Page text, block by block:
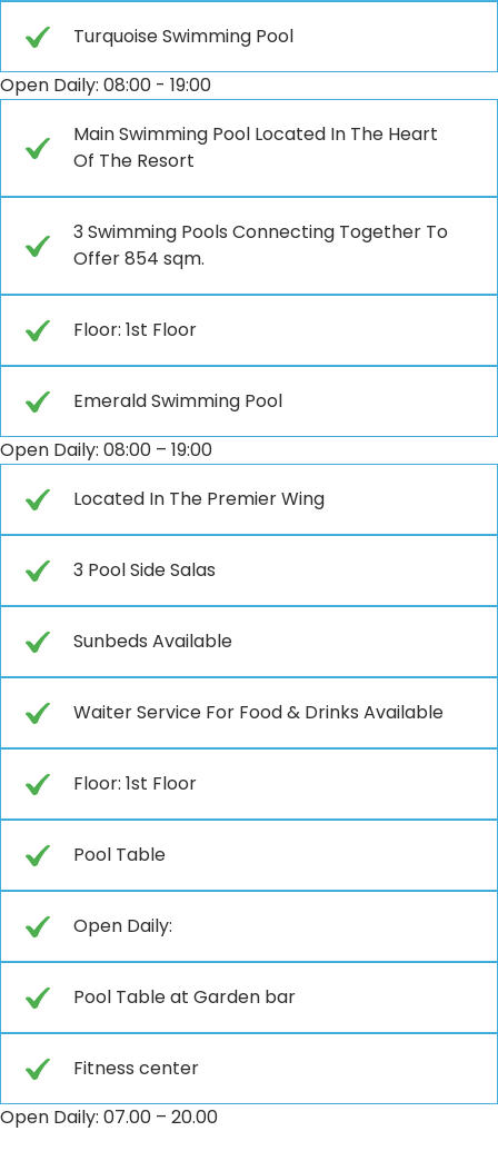
Turquoise Swimming Pool
Open Daily: 08:00 - 19:00
Main Swimming Pool Located In The Heart
Of The Resort
3 Swimming Pools Connecting Together To
Offer 854 sqm.
Floor: 1st Floor
Emerald Swimming Pool
Open Daily: 08:00 – 19:00
Located In The Premier Wing
3 Pool Side Salas
Sunbeds Available
Waiter Service For Food & Drinks Available
Floor: 1st Floor
Pool Table
Open Daily:
Pool Table at Garden bar
Fitness center
Open Daily: 07.00 – 20.00